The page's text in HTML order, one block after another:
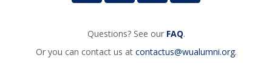
Questions? See our FAQ.
Or you can contact us at contactus@wualumni.org.